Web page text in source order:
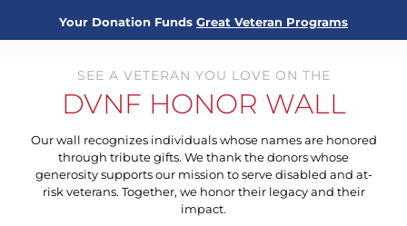
Your Donation Funds Great Veteran Programs
SEE A VETERAN YOU LOVE ON THE
DVNF HONOR WALL
Our wall recognizes individuals whose names are honored
through tribute gifts. We thank the donors whose
generosity supports our mission to serve disabled and at-
risk veterans. Together, we honor their legacy and their
impact.